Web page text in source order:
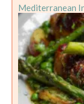
Mediterranean